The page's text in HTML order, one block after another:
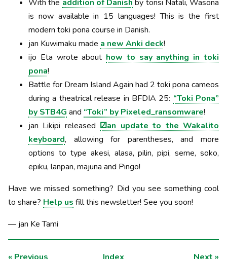
With the addition of Danish by tonsi Natali, Wasona
is now available in 15 languages! This is the first
modern toki pona course in Danish.
jan Kuwimaku made a new Anki deck!
ijo Eta wrote about how to say anything in toki
pona!
Battle for Dream Island Again had 2 toki pona cameos
during a theatrical release in BFDIA 25: “Toki Pona”
by STB4G and “Toki” by Pixeled_ransomware!
jan Likipi released ⚂an update to the Wakalito
keyboard, allowing for parentheses, and more
options to type akesi, alasa, pilin, pipi, seme, soko,
epiku, lanpan, majuna and Pingo!
Have we missed something? Did you see something cool
to share? Help us fill this newsletter! See you soon!
— jan Ke Tami